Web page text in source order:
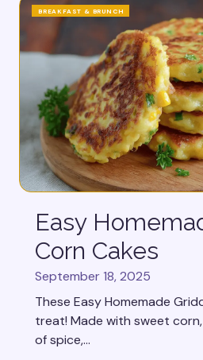
BREAKFAST & BRUNCH
Easy
Corn Cakes
September 18, 2025
These Easy Homemade
treat! Made with sweet
of spice,...